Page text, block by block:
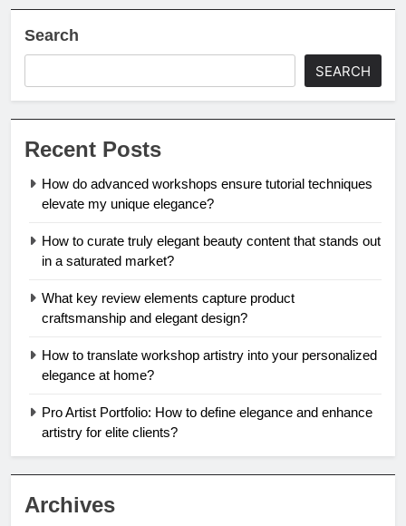
Search
SEARCH
Recent Posts
How do advanced workshops ensure tutorial techniques
elevate my unique elegance?
How to curate truly elegant beauty content that stands out
in a saturated market?
What key review elements capture product
craftsmanship and elegant design?
How to translate workshop artistry into your personalized
elegance at home?
Pro Artist Portfolio: How to define elegance and enhance
artistry for elite clients?
Archives